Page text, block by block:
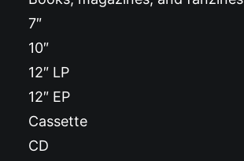
7″
10″
12″ LP
12″ EP
Cassette
CD